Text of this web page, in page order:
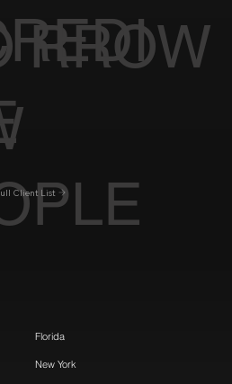
RROW
Client List
Florida
New York